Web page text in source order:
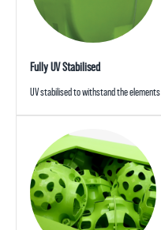
Fully UV Stabilised
UV stabilised to withstand the elements